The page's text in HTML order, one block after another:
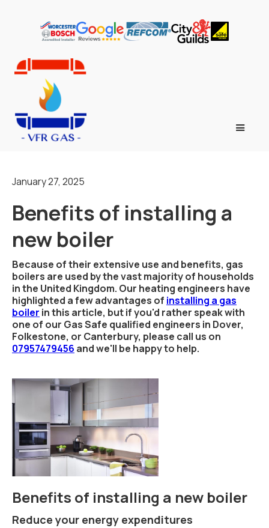
January 27, 2025
Benefits of installing a
new boiler
Because of their extensive use and benefits, gas
boilers are used by the vast majority of households
in the United Kingdom. Our heating engineers have
highlighted a few advantages of installing a gas
boiler in this article, but if you'd rather speak with
one of our Gas Safe qualified engineers in Dover,
Folkestone, or Canterbury, please call us on
07957479456 and we'll be happy to help.
Benefits of installing a new boiler
Reduce your energy expenditures